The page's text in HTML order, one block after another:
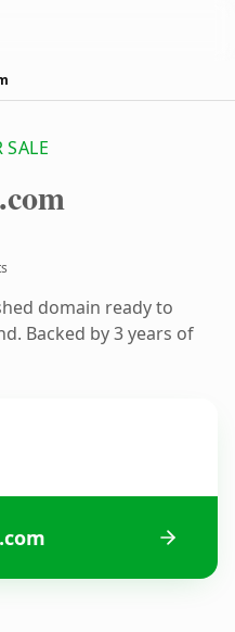
.com
domain ready to
Backed by 3 years of